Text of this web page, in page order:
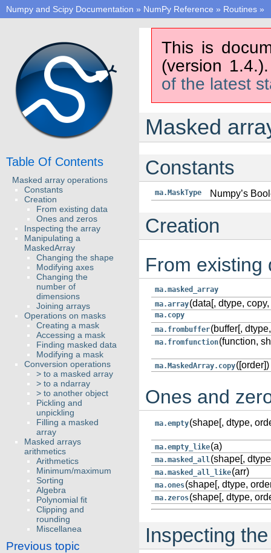
Numpy and Scipy Documentation » NumPy Reference » Routines »
This is
(version
of the latest
Masked
Constants
ma.MaskType Numpy’s
Creation
From existing
ma.masked_array
ma.array(data[, dtype,
ma.copy
ma.frombuffer(buffer[,
ma.fromfunction(function,
ma.MaskedArray.copy([order])
Ones and
ma.empty(shape[, dtype,
ma.empty_like(a)
ma.masked_all(shape[,
ma.masked_all_like(arr)
ma.ones(shape[, dtype,
ma.zeros(shape[, dtype,
Inspecting
Table Of Contents
Masked array operations
Constants
Creation
From existing data
Ones and zeros
Inspecting the array
Manipulating a
MaskedArray
Changing the shape
Modifying axes
Changing the
number of
dimensions
Joining arrays
Operations on masks
Creating a mask
Accessing a mask
Finding masked data
Modifying a mask
Conversion operations
> to a masked array
> to a ndarray
> to another object
Pickling and
unpickling
Filling a masked
array
Masked arrays
arithmetics
Arithmetics
Minimum/maximum
Sorting
Algebra
Polynomial fit
Clipping and
rounding
Miscellanea
Previous topic